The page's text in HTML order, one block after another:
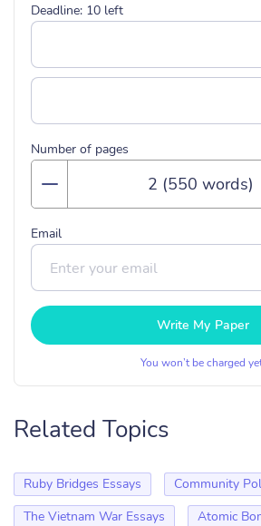
Deadline: 10 left
Number of pages
Email
Write My Paper
You won’t be charged
Related Topics
Ruby Bridges Essays
Community
The Vietnam War Essays
Atomic